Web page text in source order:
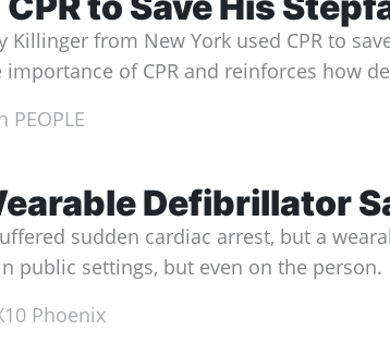
Killinger from New York used CPR to
of CPR and reinforces how
PEOPLE
Defibrillator
sudden cardiac arrest, but a
public settings, but even on the person.
Phoenix